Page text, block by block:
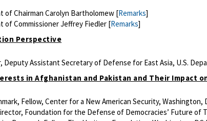
of Chairman Carolyn Bartholomew [Remarks]
of Commissioner Jeffrey Fiedler [Remarks]
Perspective
Deputy Assistant Secretary of Defense for East Asia, U.S.
in Afghanistan and Pakistan and Their Impact
Fellow, Center for a New American Security, Washington,
Foundation for the Defense of Democracies’ Future of